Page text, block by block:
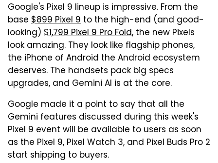
Google's Pixel 9 lineup is impressive. From the
base $899 Pixel 9 to the high-end (and good-
looking) $1,799 Pixel 9 Pro Fold, the new Pixels
look amazing. They look like flagship phones,
the iPhone of Android the Android ecosystem
deserves. The handsets pack big specs
upgrades, and Gemini AI is at the core.
Google made it a point to say that all the
Gemini features discussed during this week's
Pixel 9 event will be available to users as soon
as the Pixel 9, Pixel Watch 3, and Pixel Buds Pro 2
start shipping to buyers.